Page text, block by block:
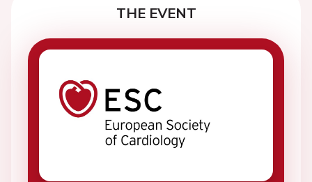
THE EVENT